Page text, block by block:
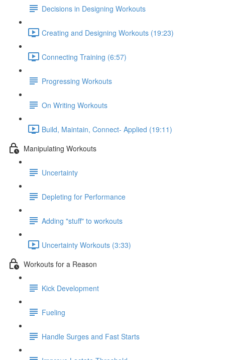
Decisions in Designing Workouts
Creating and Designing Workouts (19:23)
Connecting Training (6:57)
Progressing Workouts
On Writing Workouts
Build, Maintain, Connect- Applied (19:11)
Manipulating Workouts
Uncertainty
Depleting for Performance
Adding "stuff" to workouts
Uncertainty Workouts (3:33)
Workouts for a Reason
Kick Development
Fueling
Handle Surges and Fast Starts